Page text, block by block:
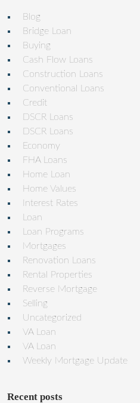
Blog
Bridge Loan
Buying
Cash Flow Loans
Construction Loans
Conventional Loans
Credit
DSCR Loans
DSCR Loans
Economy
FHA Loans
Home Loan
Home Values
Interest Rates
Loan
Loan Programs
Mortgages
Renovation Loans
Rental Properties
Reverse Mortgage
Selling
Uncategorized
VA Loan
VA Loan
Weekly Mortgage Update
Recent posts